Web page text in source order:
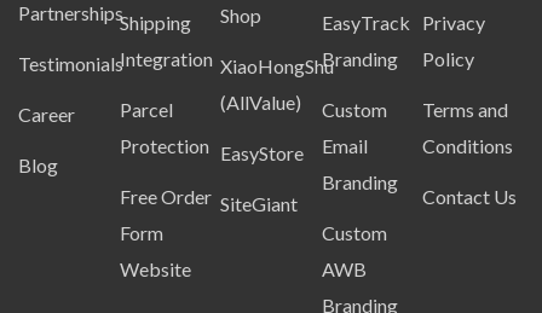
Partnerships
Testimonials
Career
Blog
Shipping
Integration
Parcel
Protection
Free Order
Form
Website
Shop
XiaoHongShu
(AllValue)
EasyStore
SiteGiant
EasyTrack
Branding
Custom
Email
Branding
Custom
AWB
Branding
Privacy
Policy
Terms and
Conditions
Contact Us